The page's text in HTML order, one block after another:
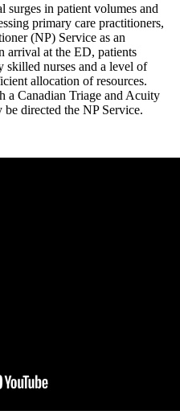
surges in patient volumes and
primary care practitioners,
(NP) Service as an
arrival at the ED, patients
skilled nurses and a level of
allocation of resources.
a Canadian Triage and Acuity
directed the NP Service.